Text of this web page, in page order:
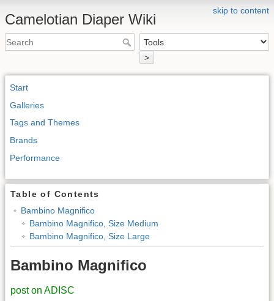
skip to content
Camelotian Diaper Wiki
>
Start
Galleries
Tags and Themes
Brands
Performance
Table of Contents
Bambino Magnifico
Bambino Magnifico, Size Medium
Bambino Magnifico, Size Large
Bambino Magnifico
post on ADISC